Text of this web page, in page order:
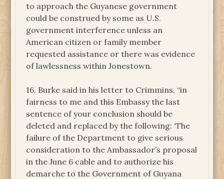
to approach the Guyanese government
could be construed by some as U.S.
government interference unless an
American citizen or family member
requested assistance or there was evidence
of lawlessness within Jonestown.
16. Burke said in his letter to Crimmins, “in
fairness to me and this Embassy the last
sentence of your conclusion should be
deleted and replaced by the following: ‘The
failure of the Department to give serious
consideration to the Ambassador’s proposal
in the June 6 cable and to authorize his
demarche to the Government of Guyana